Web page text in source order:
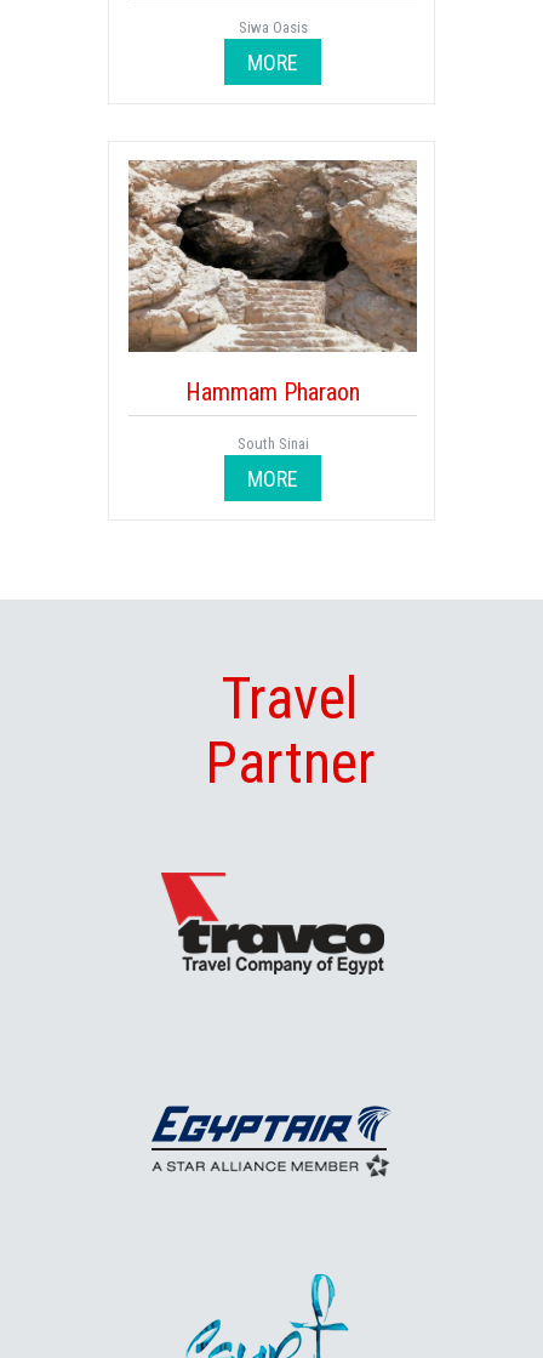
Siwa Oasis
MORE
Hammam Pharaon
South Sinai
MORE
Travel
Partner